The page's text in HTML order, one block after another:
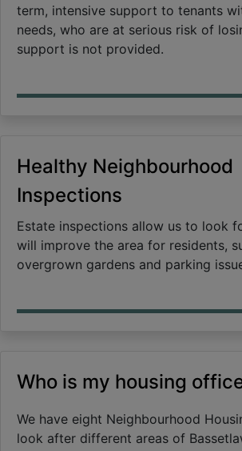
term, intensive support to tenants
needs, who are at serious risk of
support is not provided.
Healthy Neighbourhood
Inspections
Estate inspections allow us to look
will improve the area for residents,
overgrown gardens and parking
Who is my housing
We have eight Neighbourhood
look after different areas of